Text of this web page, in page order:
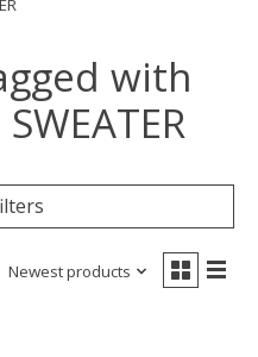
with
Newest products